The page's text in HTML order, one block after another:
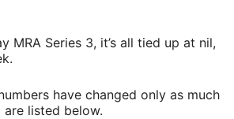
Series 3, it’s all tied up at nil,
have changed only as much
listed below.